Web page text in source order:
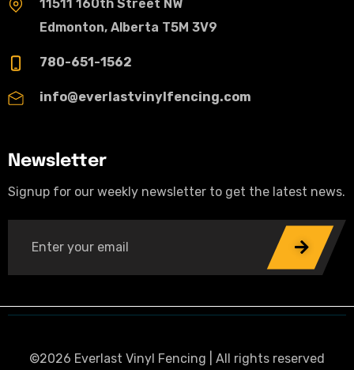
11511 160th Street NW
Edmonton, Alberta T5M 3V9
780-651-1562
info@everlastvinylfencing.com
Newsletter
Signup for our weekly newsletter to get the latest news.
©2026 Everlast Vinyl Fencing | All rights reserved